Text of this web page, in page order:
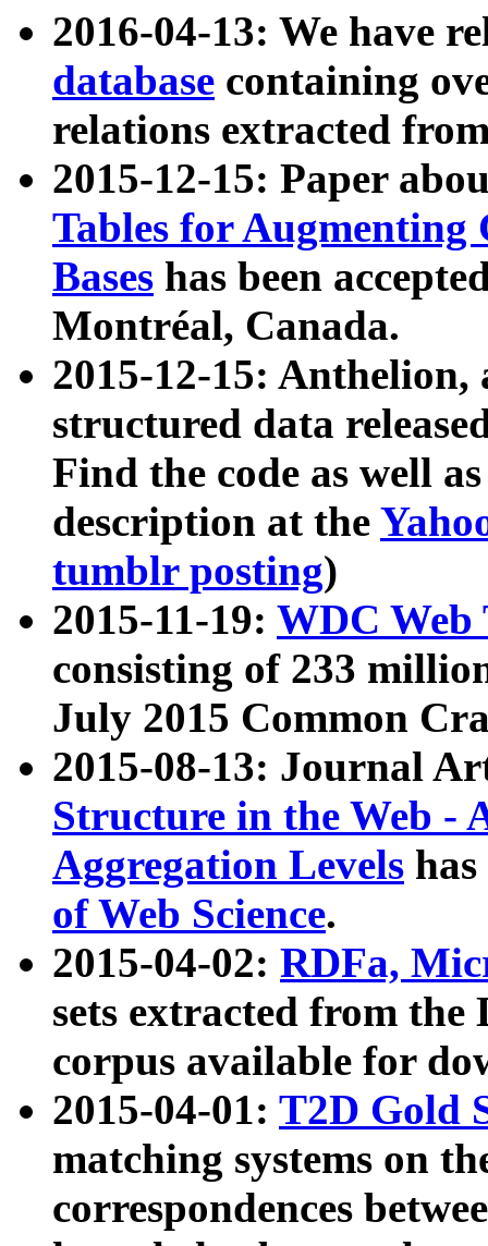
2016-04-13: We have
database containing
relations extracted
2015-12-15: Paper
Tables for Augmenting
Bases has been
Montréal, Canada.
2015-12-15: Anthelion,
structured data
Find the code as well
description at the
tumblr posting)
2015-11-19: WDC Web
consisting of 233
July 2015 Common
2015-08-13: Journal
Structure in the Web -
Aggregation Levels
of Web Science.
2015-04-02: RDFa,
sets extracted from the
corpus available for
2015-04-01: T2D Gold
matching systems on
correspondences